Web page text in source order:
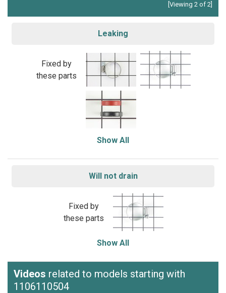
[Viewing 2 of 2]
Leaking
Fixed by
these parts
Show All
Will not drain
Fixed by
these parts
Show All
Videos related to models starting with
1106110504